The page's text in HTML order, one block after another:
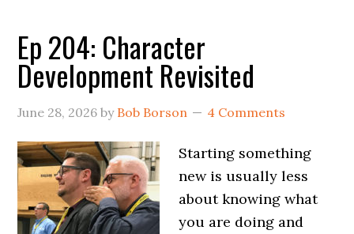
Ep 204: Character
Development Revisited
June 28, 2026 by Bob Borson 4 Comments
Starting something
new is usually less
about knowing what
you are doing and